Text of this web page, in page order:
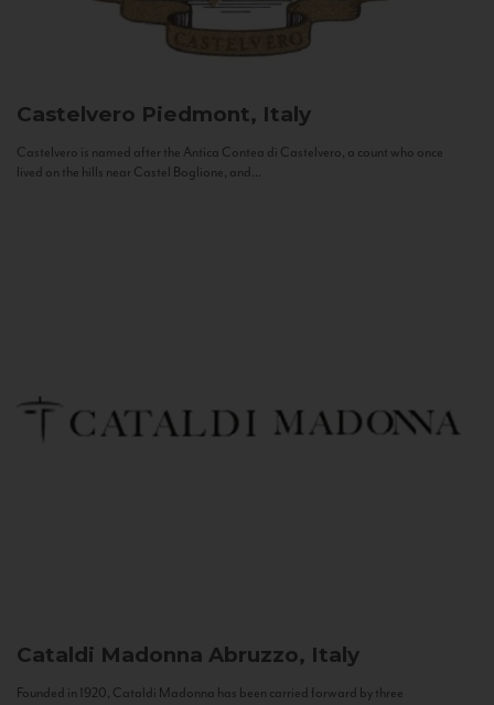
Castelvero Piedmont, Italy
Castelvero is named after the Antica Contea di Castelvero, a count who once
lived on the hills near Castel Boglione, and...
Cataldi Madonna Abruzzo, Italy
Founded in 1920, Cataldi Madonna has been carried forward by three